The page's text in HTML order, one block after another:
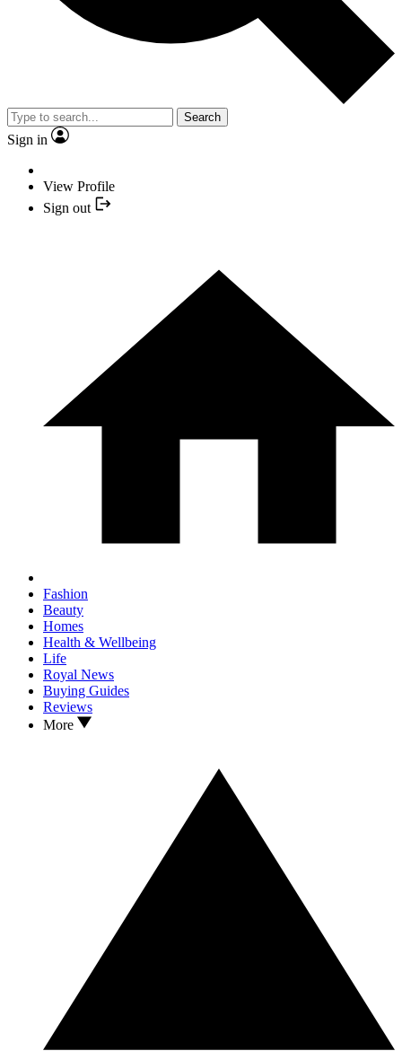
Search
Sign in
View Profile
Sign out
Fashion
Beauty
Homes
Health & Wellbeing
Life
Royal News
Buying Guides
Reviews
More